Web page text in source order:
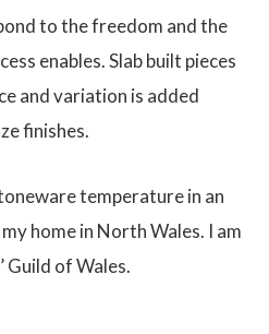
to the freedom and the
enables. Slab built pieces
and variation is added
finishes.
temperature in an
home in North Wales. I am
Guild of Wales.